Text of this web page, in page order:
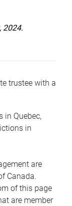
2024.
trustee with a
in Quebec,
in
are
Canada.
of this page
are member